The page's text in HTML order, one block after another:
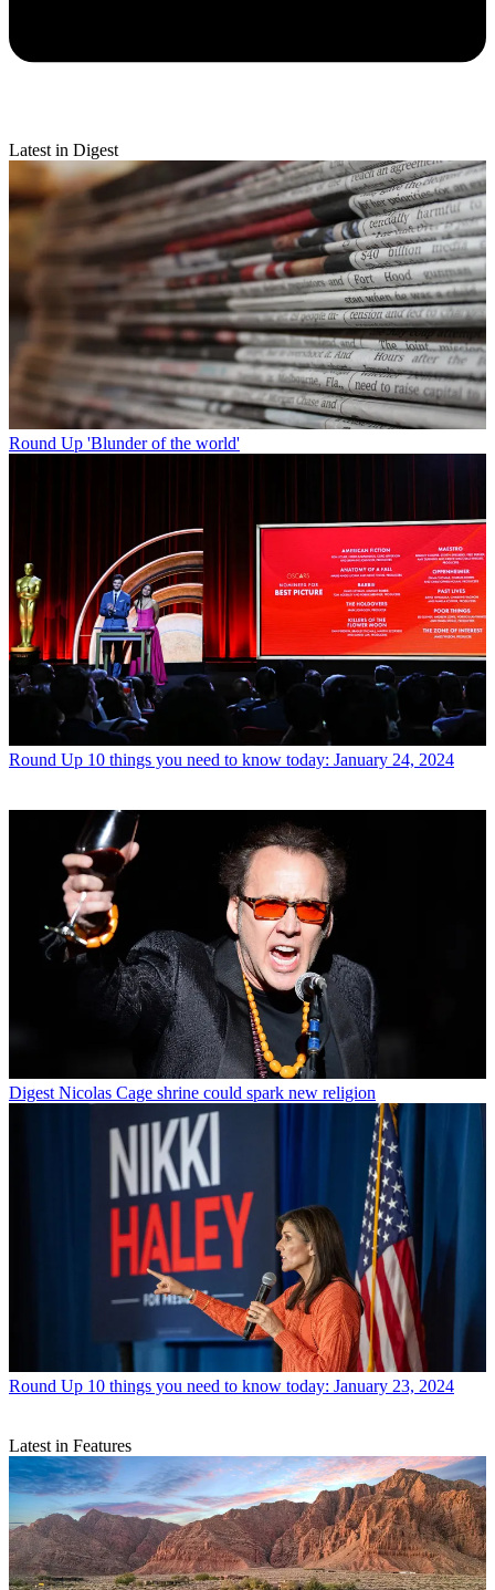
Latest in Digest
Round Up 'Blunder of the world'
Round Up 10 things you need to know today: January 24, 2024
Digest Nicolas Cage shrine could spark new religion
Round Up 10 things you need to know today: January 23, 2024
Latest in Features